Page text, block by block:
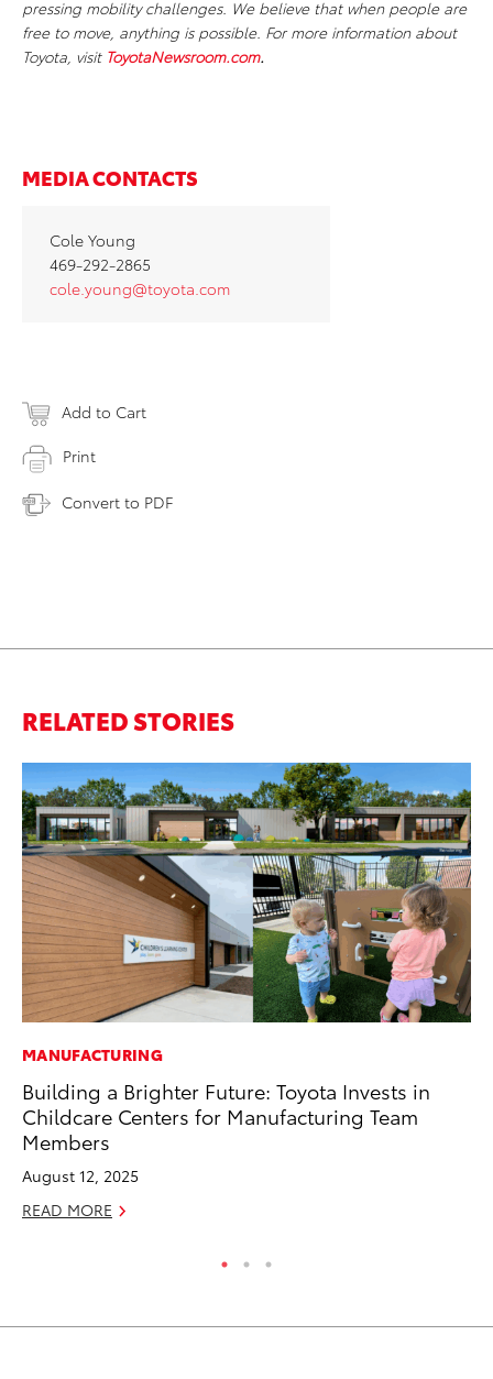
pressing mobility challenges. We believe that when people are
free to move, anything is possible. For more information about
Toyota, visit ToyotaNewsroom.com.
MEDIA CONTACTS
Cole Young
469-292-2865
cole.young@toyota.com
Add to Cart
Print
Convert to PDF
RELATED STORIES
MANUFACTURING
Building a Brighter Future: Toyota Invests in
Childcare Centers for Manufacturing Team
Members
August 12, 2025
READ MORE